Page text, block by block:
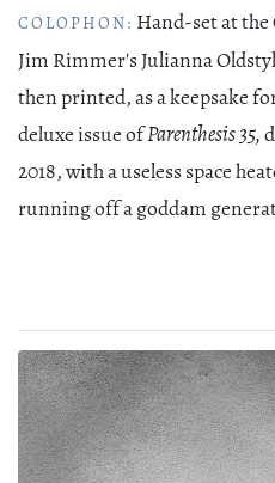
COLOPHON: Hand-set at the
Jim Rimmer's Julianna
then printed, as a keepsake
deluxe issue ofParenthesis 35,
2018, with a useless space
running off a goddam